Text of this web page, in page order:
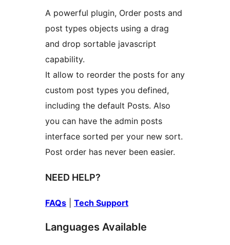
A powerful plugin, Order posts and
post types objects using a drag
and drop sortable javascript
capability.
It allow to reorder the posts for any
custom post types you defined,
including the default Posts. Also
you can have the admin posts
interface sorted per your new sort.
Post order has never been easier.
NEED HELP?
FAQs Tech Support
Languages Available